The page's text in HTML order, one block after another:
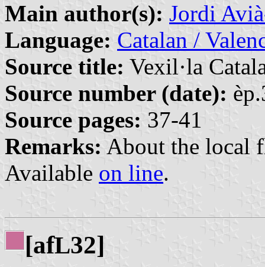
Main author(s): Jordi
Language: Catalan /
Source title: Vexil·la
Source number (date):
Source pages: 37-41
Remarks: About the local
Available on line.
[afL32]